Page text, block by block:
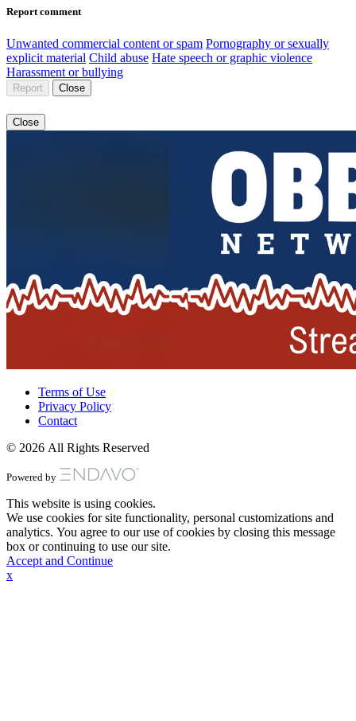
Report comment
Unwanted commercial content or spam Pornography or sexually
explicit material Child abuse Hate speech or graphic violence
Harassment or bullying
Report Close
Close
Terms of Use
Privacy Policy
Contact
© 2026 All Rights Reserved
Powered by
This website is using cookies.
We use cookies for site functionality, personal customizations and
analytics. You agree to our use of cookies by closing this message
box or continuing to use our site.
Accept and Continue
x